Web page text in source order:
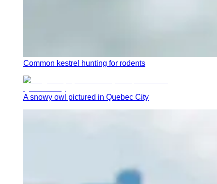
Common kestrel hunting for rodents
A snowy owl pictured in Quebec City